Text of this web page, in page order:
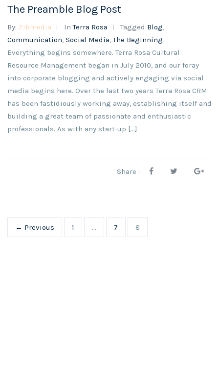
The Preamble Blog Post
By: Zibmedia InTerra Rosa Tagged Blog,
Communication, Social Media,The Beginning
Everything begins somewhere. Terra Rosa Cultural
Resource Management began in July 2010, and our foray
into corporate blogging and actively engaging via social
media begins here. Over the last two years Terra Rosa CRM
has been fastidiously working away, establishing itself and
building a great team of passionate and enthusiastic
professionals. As with any start-up […]
Share :
← Previous 1 … 7 8